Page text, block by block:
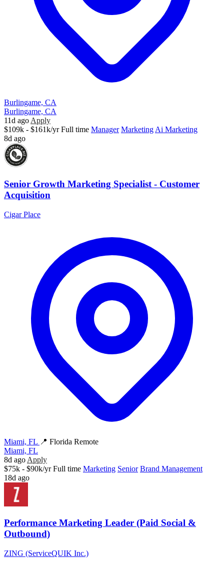
Burlingame, CA
Burlingame, CA
11d ago Apply
$109k - $161k/yr Full time Manager Marketing Ai Marketing
8d ago
Senior Growth Marketing Specialist - Customer
Acquisition
Cigar Place
Miami, FL 📍 Florida Remote
Miami, FL
8d ago Apply
$75k - $90k/yr Full time Marketing Senior Brand Management
18d ago
Performance Marketing Leader (Paid Social &
Outbound)
ZING (ServiceQUIK Inc.)